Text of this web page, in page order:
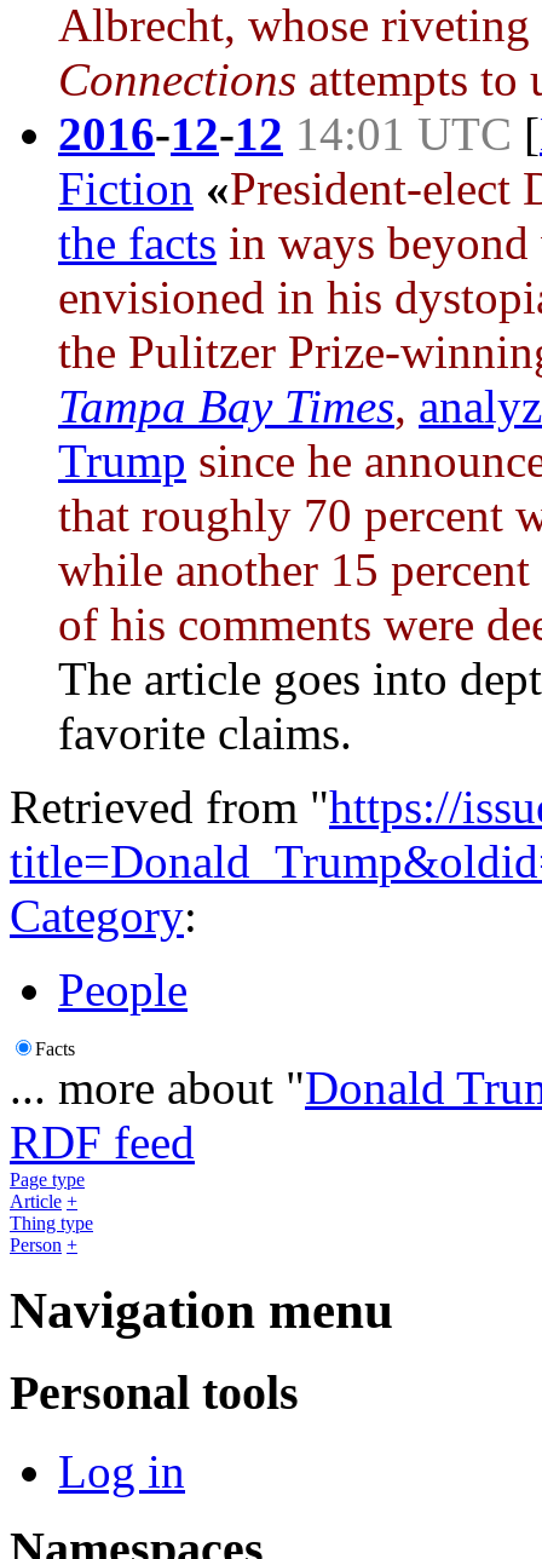
Albrecht, whose
Connections attempts to
2016-12-12 14:01 UTC [
Fiction «President-elect
the facts in ways
envisioned in his
the Pulitzer Prize-
Tampa Bay Times,
Trump since he
that roughly 70 percent
while another 15
of his comments were
The article goes into
favorite claims.
Retrieved from "https://
Category:
People
Facts
... more about "Donald
RDF feed
Page type
Article +
Thing type
Person +
Navigation menu
Personal tools
Log in